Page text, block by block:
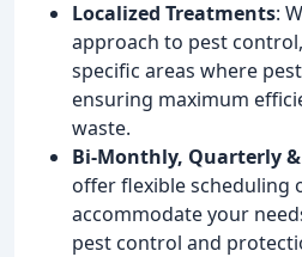
Localized Treatments:
approach to pest
specific areas where
ensuring maximum
waste.
Bi-Monthly, Quarterly &
offer flexible scheduling
accommodate your
pest control and